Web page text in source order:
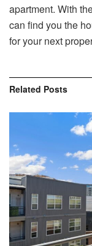
apartment. With
can find you the
for your next
Related Posts